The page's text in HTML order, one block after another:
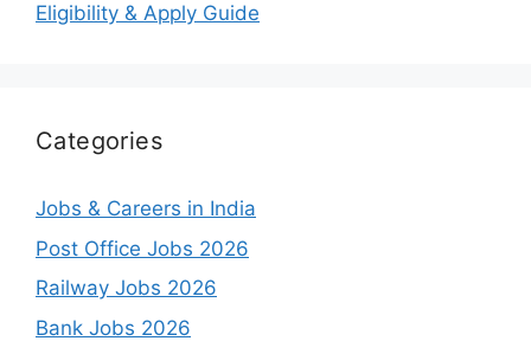
Eligibility & Apply Guide
Categories
Jobs & Careers in India
Post Office Jobs 2026
Railway Jobs 2026
Bank Jobs 2026